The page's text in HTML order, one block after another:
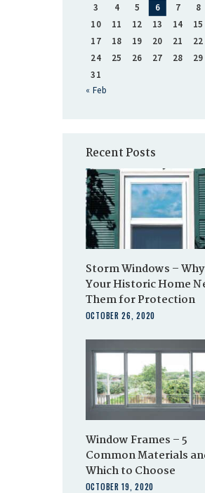
3
4 5 6 7 8
10
11 12 13 14 15
17
18 19 20 21 22
24
25 26 27 28 29
31
« Feb
Recent Posts
Storm Windows – Why
Your Historic Home
Them for Protection
OCTOBER 26, 2020
Window Frames – 5
Common Materials
Which to Choose
OCTOBER 19, 2020